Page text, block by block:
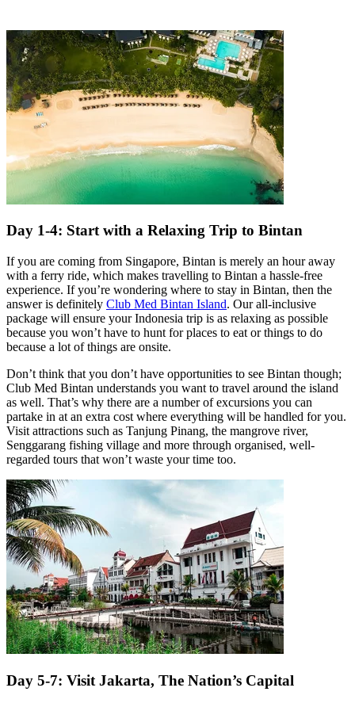
Day 1-4: Start with a Relaxing Trip to Bintan
If you are coming from Singapore, Bintan is merely an hour away
with a ferry ride, which makes travelling to Bintan a hassle-free
experience. If you’re wondering where to stay in Bintan, then the
answer is definitely Club Med Bintan Island. Our all-inclusive
package will ensure your Indonesia trip is as relaxing as possible
because you won’t have to hunt for places to eat or things to do
because a lot of things are onsite.
Don’t think that you don’t have opportunities to see Bintan though;
Club Med Bintan understands you want to travel around the island
as well. That’s why there are a number of excursions you can
partake in at an extra cost where everything will be handled for you.
Visit attractions such as Tanjung Pinang, the mangrove river,
Senggarang fishing village and more through organised, well-
regarded tours that won’t waste your time too.
Day 5-7: Visit Jakarta, The Nation’s Capital